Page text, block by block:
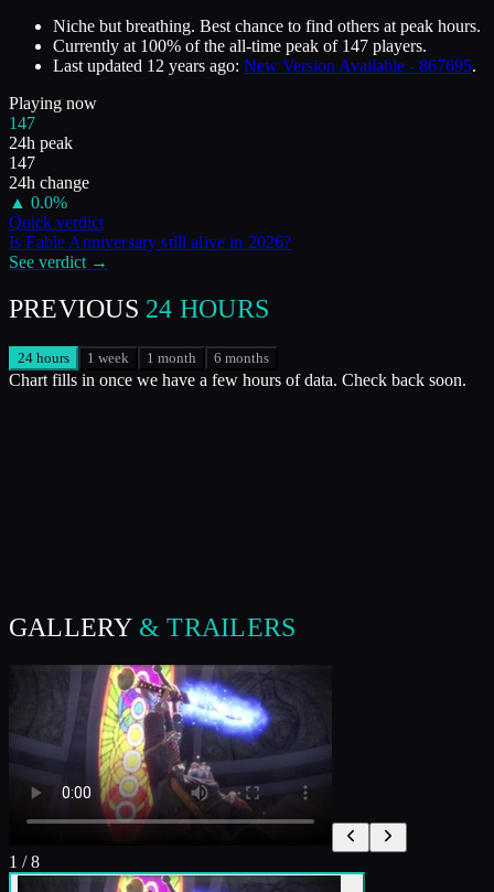
Niche but breathing. Best chance to find others at peak hours.
Currently at 100% of the all-time peak of 147 players.
Last updated 12 years ago: New Version Available - 867695.
Playing now
147
24h peak
147
24h change
▲ 0.0%
Quick verdict
IsFable Anniversary still alive in 2026?
See verdict →
PREVIOUS 24 HOURS
24 hours 1 week 1 month 6 months
Chart fills in once we have a few hours of data. Check back soon.
GALLERY & TRAILERS
1 /8